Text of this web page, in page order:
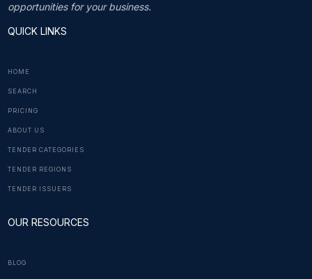
opportunities for your business.
QUICK LINKS
HOME
SEARCH
PRICING
ABOUT US
TENDER CATEGORIES
TENDER REGIONS
TENDER ISSUERS
OUR RESOURCES
BLOG